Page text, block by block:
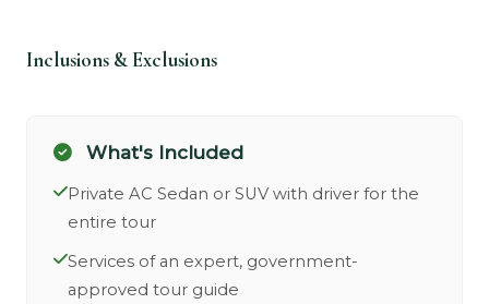
Inclusions & Exclusions
What's Included
Private AC Sedan or SUV with driver for the
entire tour
Services of an expert, government-
approved tour guide